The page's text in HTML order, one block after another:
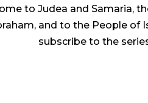
to Judea and Samaria,
and to the People of
subscribe to the